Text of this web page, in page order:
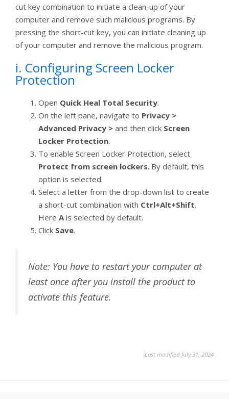
cut key combination to initiate a clean-up of your
computer and remove such malicious programs. By
pressing the short-cut key, you can initiate cleaning up
of your computer and remove the malicious program.
i. Configuring Screen Locker
Protection
Open Quick Heal Total Security.
On the left pane, navigate to Privacy >
Advanced Privacy > and then click Screen
Locker Protection.
To enable Screen Locker Protection, select
Protect from screen lockers. By default, this
option is selected.
Select a letter from the drop-down list to create
a short-cut combination with Ctrl+Alt+Shift.
Here Ais selected by default.
Click Save.
Note: You have to restart your computer at
least once after you install the product to
activate this feature.
Last modified July 31, 2024